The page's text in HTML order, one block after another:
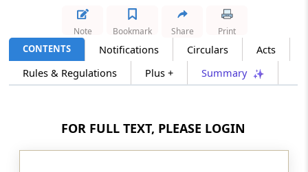
Section 269TT
Mode of repayment of Special Bearer Bonds,
1991
GOVERNMENT OF IMMOVABLE
PROPERTIES IN CERTAIN CASES OF
CONTENTS Notifications Circulars
Acts
Rules & Regulations
Plus + Summary
Note Bookmark Share Print
FOR FULL TEXT, PLEASE LOGIN